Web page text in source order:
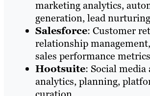
marketing analytics,
generation, lead
Salesforce: Customer
relationship
sales performance
Hootsuite: Social
analytics, planning,